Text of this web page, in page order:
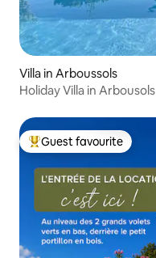
Villa in Arboussols
Holiday Villa in Arbousols
Top guest favourite
Guest favourite